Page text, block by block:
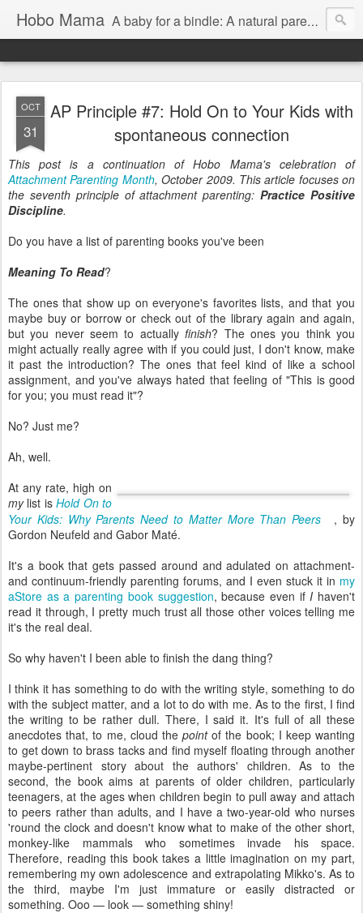
Hobo Mama A baby for a bindle: A natural parenting blog
OCT
31
AP Principle #7: Hold On to Your Kids with
spontaneous connection
This post is a continuation of Hobo Mama's celebration of
Attachment Parenting Month, October 2009. This article focuses on
the seventh principle of attachment parenting:Practice Positive
Discipline.
Do you have a list of parenting books you've been
Meaning To Read?
The ones that show up on everyone's favorites lists, and that you
maybe buy or borrow or check out of the library again and again,
but you never seem to actuallyfinish? The ones you think you
might actually really agree with if you could just, I don't know, make
it past the introduction? The ones that feel kind of like a school
assignment, and you've always hated that feeling of "This is good
for you; you must read it"?
No? Just me?
Ah, well.
At any rate, high on
mylist isHold On to
Your Kids: Why Parents Need to Matter More Than Peers
, by
Gordon Neufeld and Gabor Maté.
It's a book that gets passed around and adulated on attachment-
and continuum-friendly parenting forums, and I even stuck it in my
aStore as a parenting book suggestion, because even ifI haven't
read it through, I pretty much trust all those other voices telling me
it's the real deal.
So why haven't I been able to finish the dang thing?
I think it has something to do with the writing style, something to do
with the subject matter, and a lot to do with me. As to the first, I find
the writing to be rather dull. There, I said it. It's full of all these
anecdotes that, to me, cloud the pointof the book; I keep wanting
to get down to brass tacks and find myself floating through another
maybe-pertinent story about the authors' children. As to the
second, the book aims at parents of older children, particularly
teenagers, at the ages when children begin to pull away and attach
to peers rather than adults, and I have a two-year-old who nurses
'round the clock and doesn't know what to make of the other short,
monkey-like mammals who sometimes invade his space.
Therefore, reading this book takes a little imagination on my part,
remembering my own adolescence and extrapolating Mikko's. As to
the third, maybe I'm just immature or easily distracted or
something. Ooo — look — something shiny!